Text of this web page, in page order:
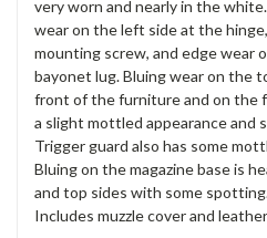
very worn and nearly in the
wear on the left side at the
mounting screw, and edge wear
bayonet lug. Bluing wear on the
front of the furniture and on the
a slight mottled appearance and
Trigger guard also has some
Bluing on the magazine base is
and top sides with some
Includes muzzle cover and